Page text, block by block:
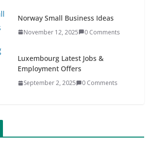
Norway Small Business Ideas
November 12, 2025 0 Comments
Luxembourg Latest Jobs &
Employment Offers
September 2, 2025 0 Comments